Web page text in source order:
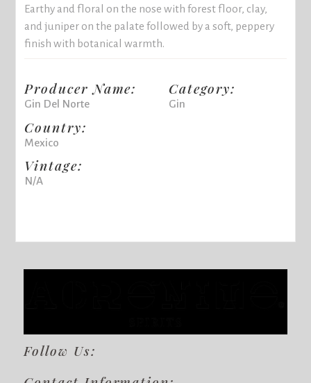
Earthy and floral on the nose with forest floor, clay,
and juniper on the palate followed by a soft, peppery
finish with botanical warmth.
Producer Name:
Gin Del Norte
Country:
Mexico
Vintage:
N/A
Category:
Gin
Follow Us: